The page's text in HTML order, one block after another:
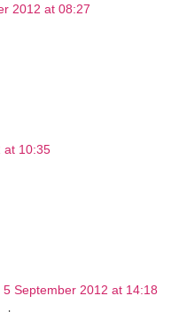
2012 at 08:27
at 10:35
5 September 2012 at 14:18